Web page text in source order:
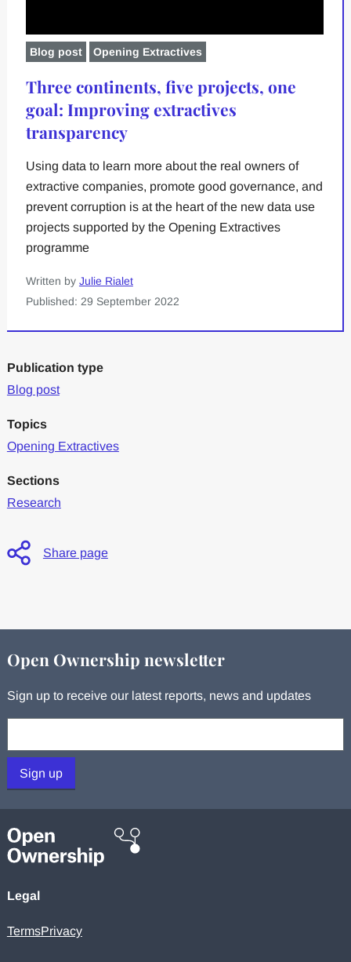
Blog post Opening Extractives
Three continents, five projects, one
goal: Improving extractives
transparency
Using data to learn more about the real owners of
extractive companies, promote good governance, and
prevent corruption is at the heart of the new data use
projects supported by the Opening Extractives
programme
Written by Julie Rialet
Published: 29 September 2022
Publication type
Blog post
Topics
Opening Extractives
Sections
Research
Share page
Open Ownership newsletter
Sign up to receive our latest reports, news and updates
Sign up
Legal
TermsPrivacy